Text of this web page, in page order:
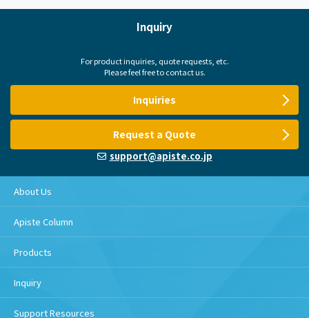
Inquiry
For product inquiries, quote requests, etc.
Please feel free to contact us.
Inquiries
Request a Quote
support@apiste.co.jp
About Us
Apiste Column
Products
Inquiry
Support Resources